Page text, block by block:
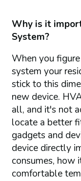
Why is it
System?
When you
system your
stick to this
new device.
all, and it's not
locate a better
gadgets and
device directly
consumes, how
comfortable